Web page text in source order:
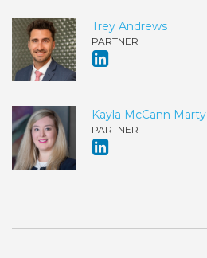
Trey Andrews
PARTNER
Kayla McCann Marty
PARTNER